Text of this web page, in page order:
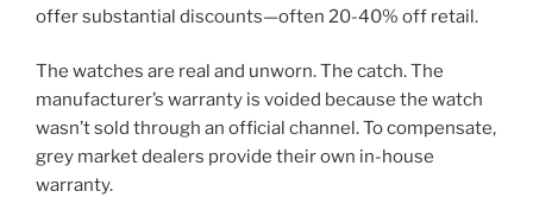
offer substantial discounts—often 20-40% off retail.
The watches are real and unworn. The catch. The
manufacturer’s warranty is voided because the watch
wasn’t sold through an official channel. To compensate,
grey market dealers provide their own in-house
warranty.